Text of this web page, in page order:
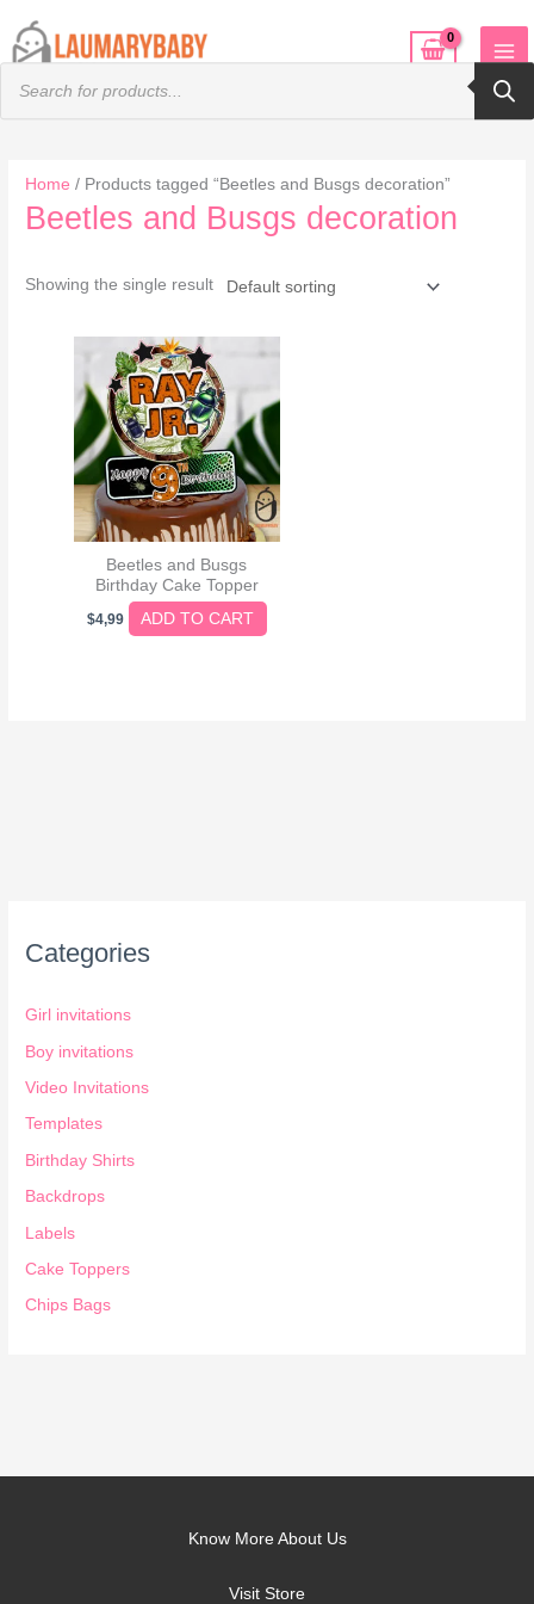
Products
search
to
Home / Products tagged “Beetles and Busgs decoration”
Beetles and Busgs decoration
Showing the single result
Beetles and Busgs
Birthday Cake Topper
$4,99 ADD TO CART
Categories
Girl invitations
Boy invitations
Video Invitations
Templates
Birthday Shirts
Backdrops
Labels
Cake Toppers
Chips Bags
Know More About Us
Visit Store